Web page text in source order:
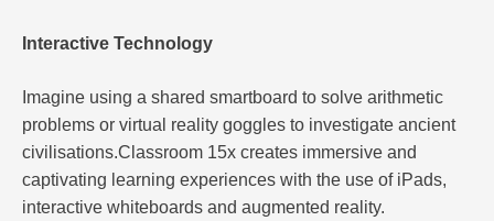
Interactive Technology
Imagine using a shared smartboard to solve arithmetic
problems or virtual reality goggles to investigate ancient
civilisations.Classroom 15x creates immersive and
captivating learning experiences with the use of iPads,
interactive whiteboards and augmented reality.